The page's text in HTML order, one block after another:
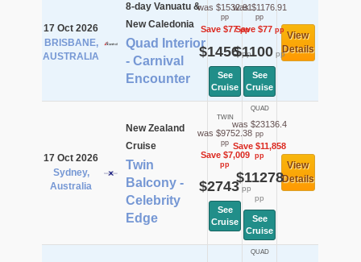
17 Oct 2026
BRISBANE,
AUSTRALIA
8-day Vanuatu &
New Caledonia
Quad Interior
- Carnival
Encounter
was $1532.91
pp
Save $77pp
$1456pp
See
Cruise
was $1176.91
pp
Save $77pp
$1100 pp
See
Cruise
View
Details
17 Oct 2026
Sydney,
Australia
New Zealand
Cruise
Twin
Balcony -
Celebrity
Edge
TWIN
was $9752.38
pp
Save $7,009
pp
$2743pp
See
Cruise
QUAD
was $23136.4
pp
Save $11,858
pp
$11278
pp
See
Cruise
View
Details
QUAD